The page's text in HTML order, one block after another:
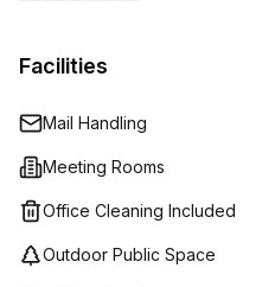
costs and a commitment to
listings, ensuring that every
environment for
workspaces, Regus
of-the-art facilities
Facilities
Mail Handling
Meeting Rooms
Office Cleaning Included
Outdoor Public Space